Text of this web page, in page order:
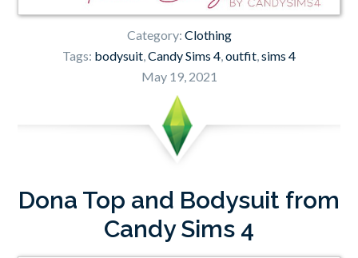
Category: Clothing
Tags: bodysuit Candy Sims 4 outfit sims 4
May 19, 2021
Dona Top and Bodysuit from
Candy Sims 4